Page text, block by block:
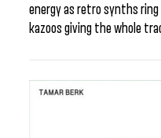
energy as retro synths
kazoos giving the whole